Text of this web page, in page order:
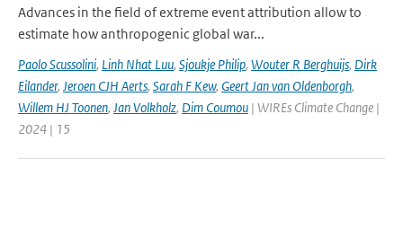
Advances in the field of extreme event attribution allow to
estimate how anthropogenic global war...
Paolo Scussolini, Linh Nhat Luu, Sjoukje Philip, Wouter R Berghuijs, Dirk
Eilander, Jeroen CJH Aerts, Sarah F Kew, Geert Jan van Oldenborgh,
Willem HJ Toonen, Jan Volkholz, Dim Coumou | WIREs Climate Change |
2024 | 15